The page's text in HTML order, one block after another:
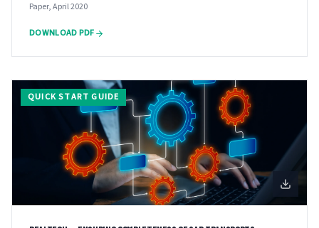
Paper, April 2020
DOWNLOAD PDF
QUICK START GUIDE